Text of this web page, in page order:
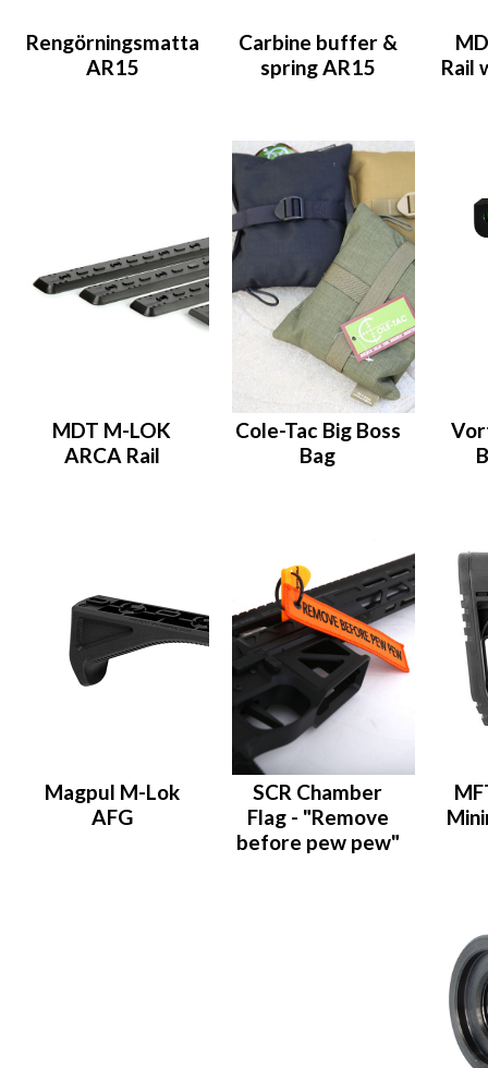
Rengörningsmatta
AR15
Carbine buffer &
spring AR15
Rail
MDT M-LOK
ARCA Rail
Cole-Tac Big Boss
Bag
Magpul M-Lok
AFG
SCR Chamber
Flag - "Remove
before pew pew"